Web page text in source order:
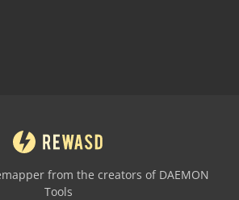
from the creators of DAEMON
Tools